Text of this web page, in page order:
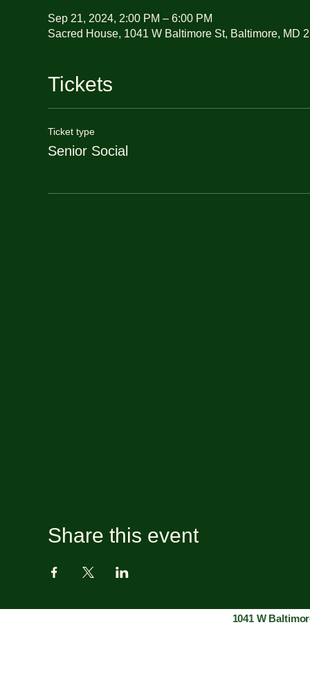
Sep 21, 2024, 2:00 PM – 6:00 PM
Sacred House, 1041 W Baltimore St, Baltimore, MD
Tickets
Ticket type
Senior Social
Share this event
1041 W